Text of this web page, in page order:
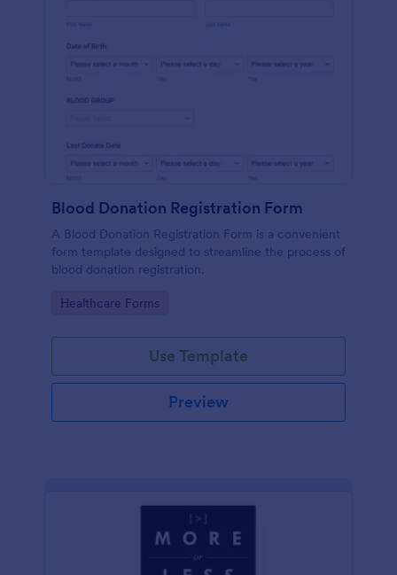
Blood Donation Registration Form
A Blood Donation Registration Form is a convenient
form template designed to streamline the process of
blood donation registration.
Go to Category:
Healthcare Forms
Use Template
Preview